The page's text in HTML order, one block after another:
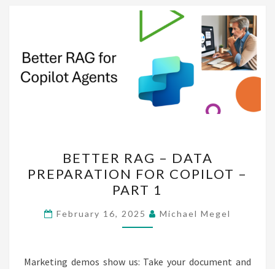
RAG
–
DATA
PREPARATION
FOR
–
BETTER RAG – DATA
PREPARATION FOR COPILOT –
PART 1
February 16, 2025 Michael Megel
Marketing demos show us: Take your document and